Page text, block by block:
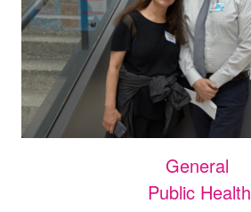
General
Public Health